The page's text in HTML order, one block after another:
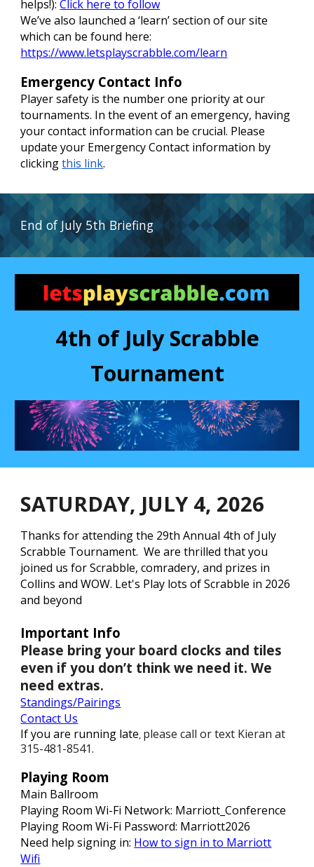
helps!):Click here to follow
We’ve also launched a ‘learn’ section of our site
which can be found here:
https://www.letsplayscrabble.com/learn
Emergency Contact Info
Player safety is the number one priority at our
tournaments. In the event of an emergency, having
your contact information can be crucial. Please
update your Emergency Contact information by
clickingthis link.
End of July 5th Briefing
4th of July Scrabble
Tournament
SATURDAY, JULY 4, 2026
Thanks for attending the 29th Annual 4th of July
Scrabble Tournament. We are thrilled that you
joined us for Scrabble, comradery, and prizes in
Collins and WOW. Let's Play lots of Scrabble in 2026
and beyond
Important Info
Please bring your board clocks and tiles
even if you don’t think we need it. We
need extras.
Standings/Pairings
Contact Us
If you are running late, please call or text Kieran at
315-481-8541.
Playing Room
Main Ballroom
Playing Room Wi-Fi Network: Marriott_Conference
Playing Room Wi-Fi Password: Marriott2026
Need help signing in: How to sign in to Marriott
Wifi